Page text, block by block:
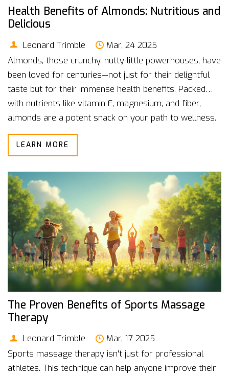
Health Benefits of Almonds: Nutritious and
Delicious
Leonard Trimble
Mar, 24 2025
Almonds, those crunchy, nutty little powerhouses, have
been loved for centuries—not just for their delightful
taste but for their immense health benefits. Packed
with nutrients like vitamin E, magnesium, and fiber,
almonds are a potent snack on your path to wellness.
Snack on them raw, toss them into your breakfast
bowl, or use almond flour for healthier baking. Eating
function, and even help with weight management. Dive
into the world of almonds and discover why they
should be a staple in your pantry.
LEARN MORE
The Proven Benefits of Sports Massage
Therapy
Leonard Trimble
Mar, 17 2025
Sports massage therapy isn't just for professional
athletes. This technique can help anyone improve their